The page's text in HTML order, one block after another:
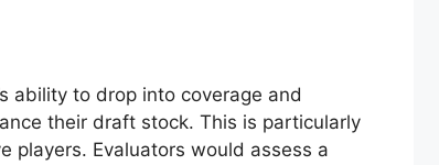
ability to drop into coverage and
their draft stock. This is particularly
players. Evaluators would assess a